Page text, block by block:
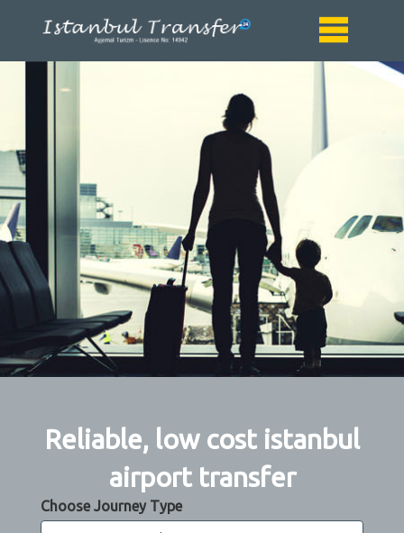
Reliable, low cost istanbul
airport transfer
Choose Journey Type